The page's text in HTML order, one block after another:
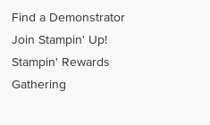
Find a Demonstrator
Join Stampin' Up!
Stampin' Rewards
Gathering